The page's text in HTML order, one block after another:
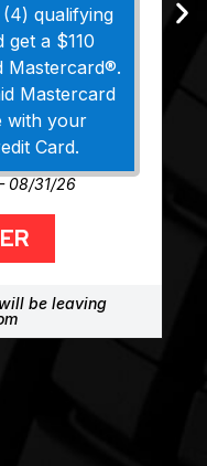
qualifying
get a $110
Mastercard®.
Mastercard
with your
Card.
08/31/26
be leaving